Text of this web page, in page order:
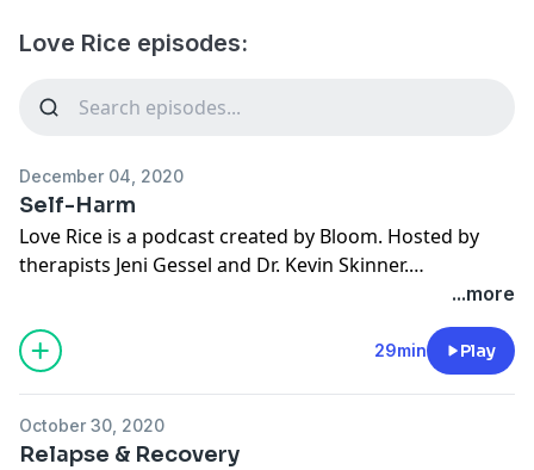
Love Rice episodes:
December 04, 2020
Self-Harm
Love Rice is a podcast created by Bloom. Hosted by
therapists Jeni Gessel and Dr. Kevin Skinner.
Specializing in healing trauma from sexual betrayal
and sexually based addiction. You can find out more
about Bloom at bloomforwomen.com. To submit
questions you can reach us at
...more
29min Play
October 30, 2020
Relapse & Recovery